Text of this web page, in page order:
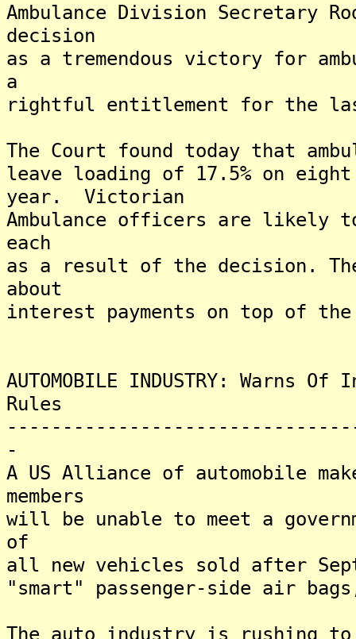
Ambulance Division Secretary
decision
as a tremendous victory for
a
rightful entitlement for the
The Court found today that
leave loading of 17.5% on eight
year. Victorian
Ambulance officers are likely to
each
as a result of the decision.
about
interest payments on top of the
AUTOMOBILE INDUSTRY:
Rules
-
A US Alliance of automobile
members
will be unable to meet a
of
all new vehicles sold after
"smart" passenger-side air
The auto industry is rushing